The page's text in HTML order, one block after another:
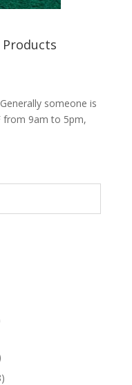
someone is
from 9am to 5pm,